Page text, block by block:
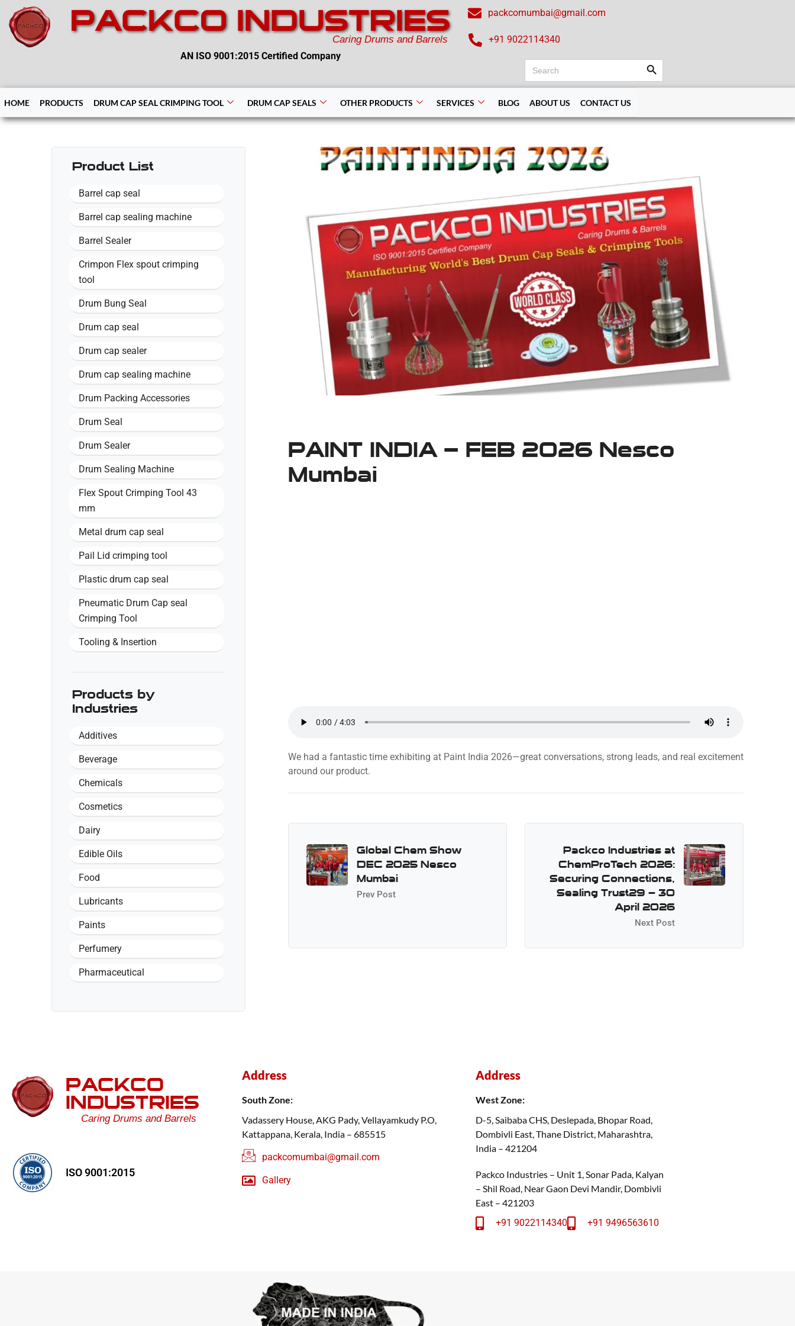
PACKCO INDUSTRIES
Caring Drums and Barrels
AN ISO 9001:2015 Certified Company
packcomumbai@gmail.com
+91 9022114340
Search
for:
Search Button
HOME PRODUCTS DRUM CAP SEAL CRIMPING TOOL DRUM CAP SEALS OTHER PRODUCTS SERVICES BLOG ABOUT US CONTACT US
PAINT INDIA – FEB 2026 Nesco
Mumbai
We had a fantastic time exhibiting at Paint India 2026—great conversations, strong leads, and real excitement
around our product.
Global Chem Show
DEC 2025 Nesco
Mumbai
Prev Post
Packco Industries at
ChemProTech 2026:
Securing Connections,
Sealing Trust29 – 30
April 2026
Next Post
Product List
Barrel cap seal
Barrel cap sealing machine
Barrel Sealer
Crimpon Flex spout crimping
tool
Drum Bung Seal
Drum cap seal
Drum cap sealer
Drum cap sealing machine
Drum Packing Accessories
Drum Seal
Drum Sealer
Drum Sealing Machine
Flex Spout Crimping Tool 43
mm
Metal drum cap seal
Pail Lid crimping tool
Plastic drum cap seal
Pneumatic Drum Cap seal
Crimping Tool
Tooling & Insertion
Products by
Industries
Additives
Beverage
Chemicals
Cosmetics
Dairy
Edible Oils
Food
Lubricants
Paints
Perfumery
Pharmaceutical
PACKCO
INDUSTRIES
Caring Drums and Barrels
ISO 9001:2015
Address
South Zone:
Vadassery House, AKG Pady, Vellayamkudy P.O,
Kattappana, Kerala, India – 685515
packcomumbai@gmail.com
Gallery
Address
West Zone:
D-5, Saibaba CHS, Deslepada, Bhopar Road,
Dombivli East, Thane District, Maharashtra,
India – 421204
Packco Industries – Unit 1, Sonar Pada, Kalyan
– Shil Road, Near Gaon Devi Mandir, Dombivli
East – 421203
+91 9022114340
+91 9496563610